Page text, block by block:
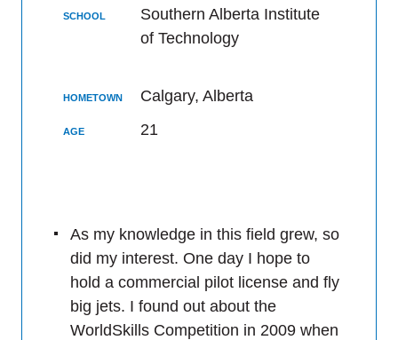
SCHOOL
Southern Alberta Institute
of Technology
HOMETOWN Calgary, Alberta
AGE 21
As my knowledge in this field grew, so
did my interest. One day I hope to
hold a commercial pilot license and fly
big jets. I found out about the
WorldSkills Competition in 2009 when